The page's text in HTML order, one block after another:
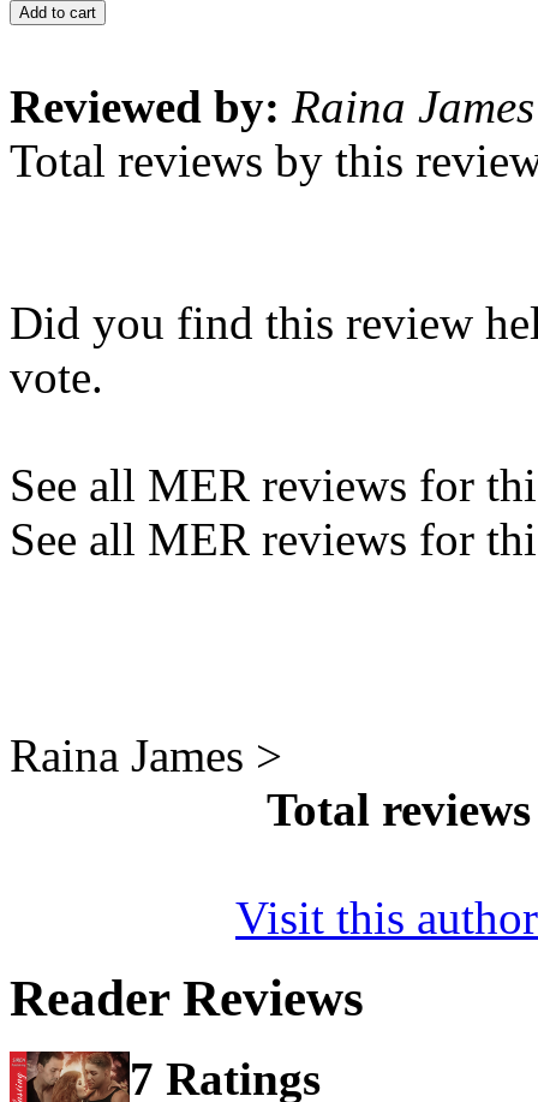
Add to cart
Reviewed by: Raina James
Total reviews by this
Did you find this review
vote.
See all MER reviews for
See all MER reviews for
Raina James >
Total
Visit this
Reader Reviews
7 Ratings